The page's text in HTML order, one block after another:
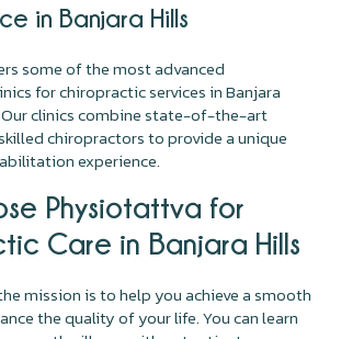
in Banjara Hills
some of the most advanced
for chiropractic services in Banjara
Our clinics combine state-of-the-art
chiropractors to provide a unique
experience.
Physiotattva for
Care in Banjara Hills
mission is to help you achieve a smooth
the quality of your life. You can learn